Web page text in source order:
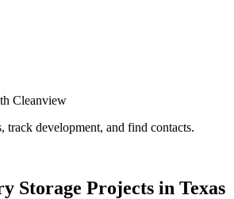
Cleanview
track development, and find contacts.
Storage Projects in Texas